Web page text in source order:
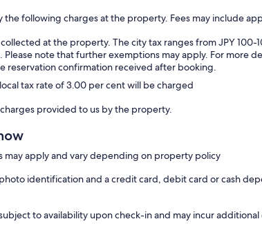
the following charges at the property. Fees may include
at the property. The city tax ranges from JPY
Please note that further exemptions may apply. For more
reservation confirmation received after booking.
tax rate of 3.00 per cent will be charged
provided to us by the property.
may apply and vary depending on property policy
identification and a credit card, debit card or cash
to availability upon check-in and may incur